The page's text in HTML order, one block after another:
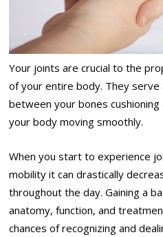
Your joints are crucial to the
of your entire body. They serve
between your bones
your body moving smoothly.
When you start to experience
mobility it can drastically
throughout the day. Gaining a
anatomy, function, and
chances of recognizing and